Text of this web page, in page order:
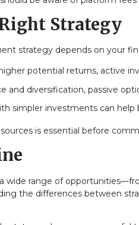
Strategy
strategy depends on your
potential returns, active
and diversification, passive
simpler investments can
is essential before
wide range of
the differences between